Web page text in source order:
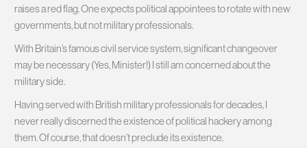
raises a red flag. One expects political appointees to rotate with new
governments, but not military professionals.
With Britain’s famous civil service system, significant changeover
may be necessary (Yes, Minister!) I still am concerned about the
military side.
Having served with British military professionals for decades, I
never really discerned the existence of political hackery among
them. Of course, that doesn’t preclude its existence.